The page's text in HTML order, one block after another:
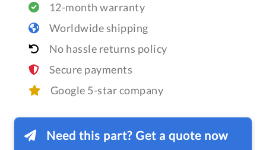
12-month warranty
Worldwide shipping
No hassle returns policy
Secure payments
Google 5-star company
Need this part? Get a quote now